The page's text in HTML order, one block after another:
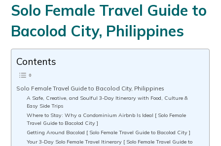
Solo Female Travel Guide to
Bacolod City, Philippines
Contents
Solo Female Travel Guide to Bacolod City, Philippines
A Safe, Creative, and Soulful 3-Day Itinerary with Food, Culture &
Easy Side Trips
Where to Stay: Why a Condominium Airbnb Is Ideal [ Solo Female
Travel Guide to Bacolod City ]
Getting Around Bacolod [ Solo Female Travel Guide to Bacolod City ]
Your 3-Day Solo Female Travel Itinerary [ Solo Female Travel Guide to